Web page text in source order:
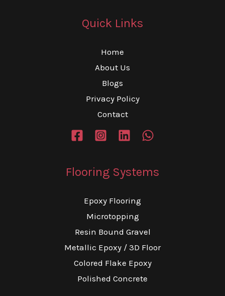
Quick Links
Home
About Us
Blogs
Privacy Policy
Contact
Flooring Systems
Epoxy Flooring
Microtopping
Resin Bound Gravel
Metallic Epoxy / 3D Floor
Colored Flake Epoxy
Polished Concrete